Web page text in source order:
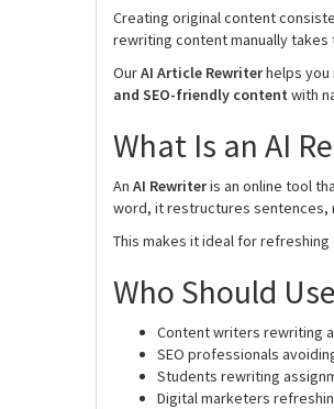
Creating original content
rewriting content manually takes
OurAI Article Rewriterhelps you
and SEO-friendly content with
What Is an AI
An AI Rewriteris an online tool
word, it restructures sentences,
This makes it ideal for
Who Should
Content writers rewriting
SEO professionals
Students rewriting
Digital marketers